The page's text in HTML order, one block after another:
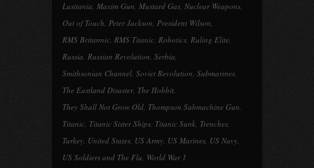
Lusitania, Maxim Gun, Mustard Gas, Nuclear Weapons,
Out of Touch, Peter Jackson, President Wilson,
RMS Britannic, RMS Titanic, Robotics, Ruling Elite,
Russia, Russian Revolution, Serbia,
Smithsonian Channel, Soviet Revolution, Submarines,
The Eastland Disaster, The Hobbit,
They Shall Not Grow Old, Thompson Submachine Gun,
Titanic, Titanic Sister Ships, Titanic Sunk, Trenches,
Turkey, United States, US Army, US Marines, US Navy,
US Soldiers and The Flu, World War 1